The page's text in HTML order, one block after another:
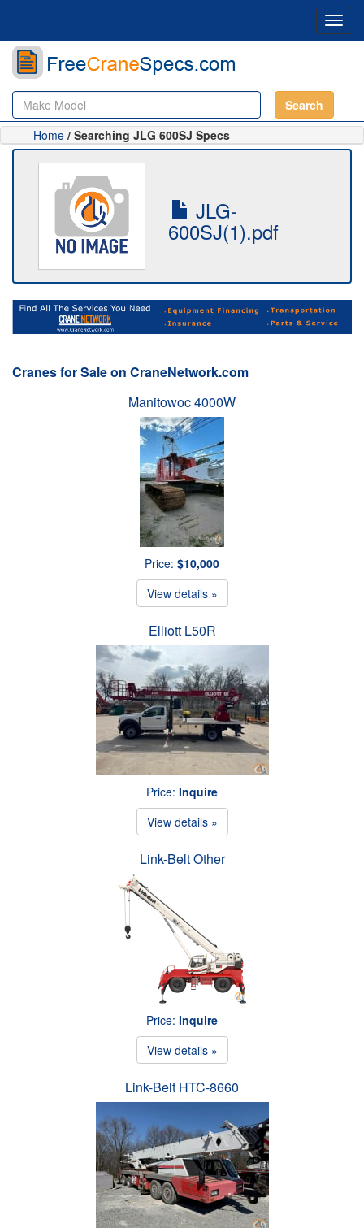
Search
Home / Searching JLG 600SJ Specs
JLG-
600SJ(1).pdf
Cranes for Sale on CraneNetwork.com
Manitowoc 4000W
Price: $10,000
View details »
Elliott L50R
Price: Inquire
View details »
Link-Belt Other
Price: Inquire
View details »
Link-Belt HTC-8660